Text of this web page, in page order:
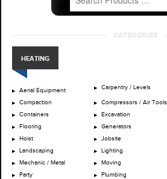
for:
content
CATEGORIES
HEATING
Aerial Equipment Carpentry / Levels
Compaction Compressors / Air Tools
Containers
Excavation
Flooring
Generators
Hoist
Jobsite
Landscaping
Lighting
Mechanic / Metal
Moving
Party
Plumbing